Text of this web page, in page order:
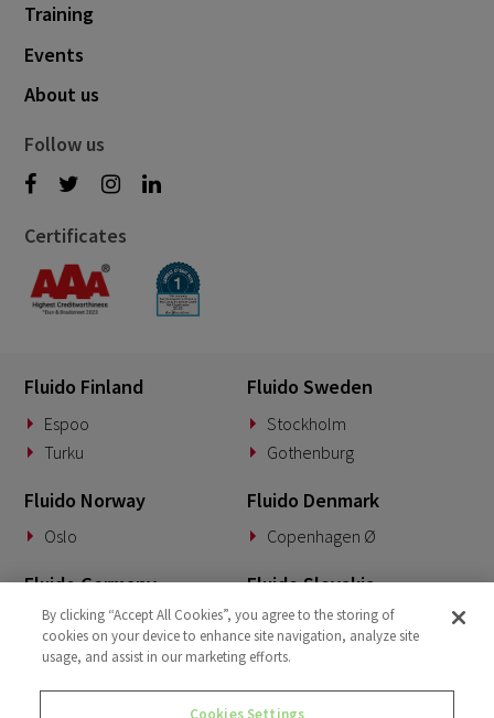
Training
Events
About us
Follow us
Certificates
Fluido Finland
Espoo
Turku
Fluido Sweden
Stockholm
Gothenburg
Fluido Norway
Oslo
Fluido Denmark
Copenhagen Ø
Fluido Germany
Munich
Fluido Slovakia
Banská Bystrica
Fluido Benelux Fluido UK&I
London
By clicking “Accept All Cookies”, you agree to the storing of
cookies on your device to enhance site navigation, analyze site
usage, and assist in our marketing efforts.
Cookies Settings